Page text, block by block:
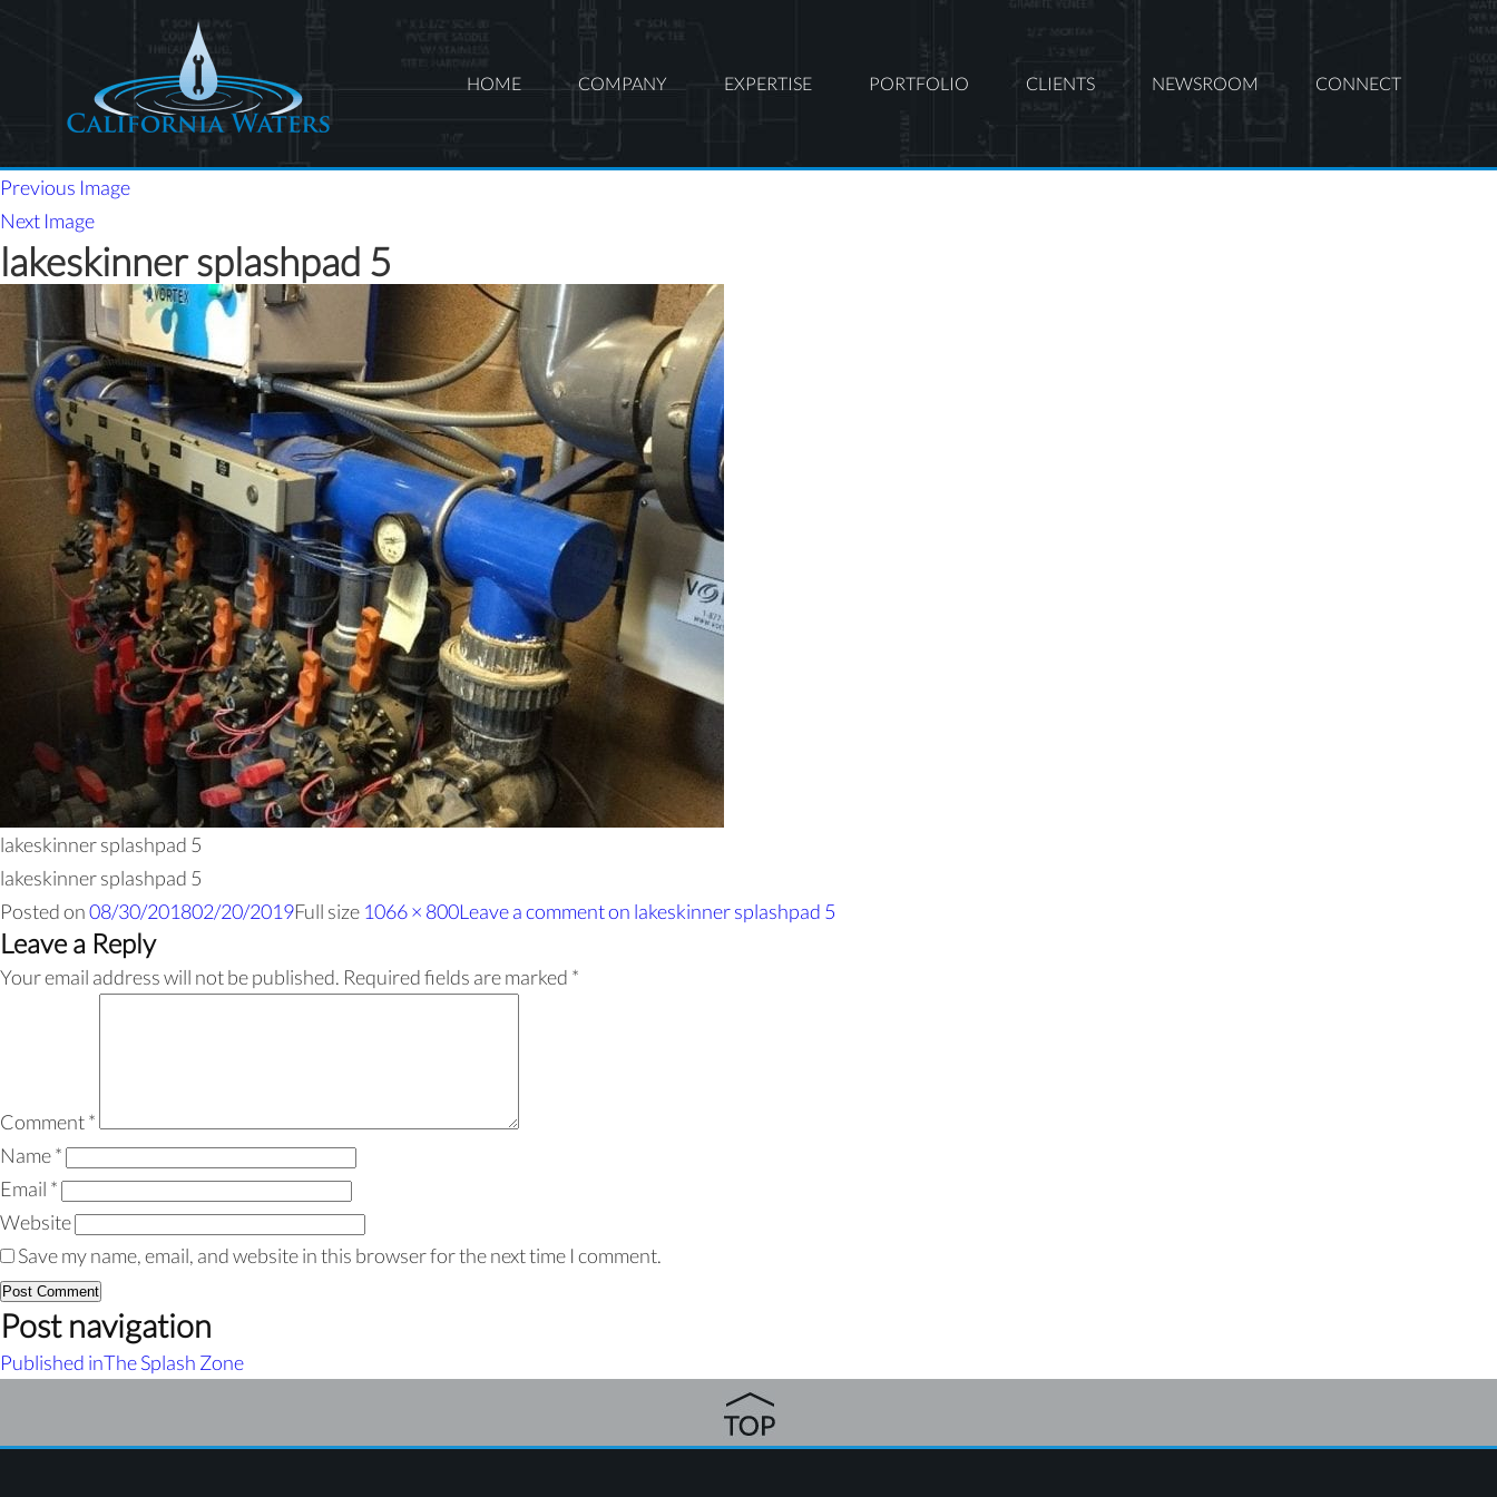
HOME COMPANY EXPERTISE PORTFOLIO CLIENTS NEWSROOM CONNECT
Previous Image
Next Image
lakeskinner splashpad 5
lakeskinner splashpad 5
lakeskinner splashpad 5
Posted on08/30/201802/20/2019Full size 1066 × 800Leave a commenton lakeskinner splashpad 5
Leave a Reply
Your email address will not be published. Required fields are marked *
Comment*
Name*
Email *
Website
Save my name, email, and website in this browser for the next time I comment.
Post navigation
Published inThe Splash Zone